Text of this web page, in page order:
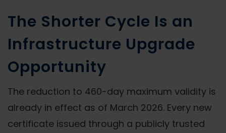
The Shorter Cycle Is an
Infrastructure Upgrade
Opportunity
The reduction to 460-day maximum validity is
already in effect as of March 2026. Every new
certificate issued through a publicly trusted